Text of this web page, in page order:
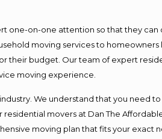
one-on-one attention so that they
moving services to homeowners
their budget. Our team of expert
moving experience.
We understand that you need
movers at Dan The
moving plan that fits your exact